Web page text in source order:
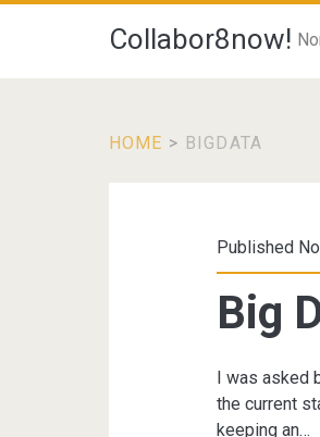
Collabor8now!
HOME > BIGDATA
Published
Big
I was asked
the current
keeping an…